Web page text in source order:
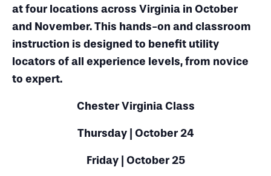
at four locations across Virginia in October
and November. This hands-on and classroom
instruction is designed to benefit utility
locators of all experience levels, from novice
to expert.
Chester Virginia Class
Thursday | October 24
Friday | October 25